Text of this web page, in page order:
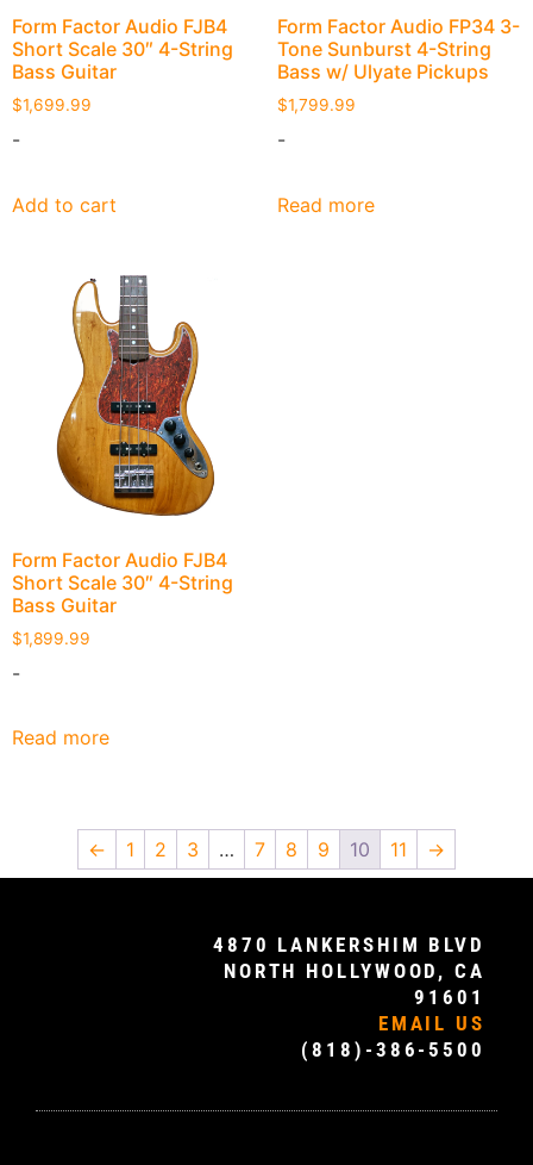
Form Factor Audio FJB4
Short Scale 30″ 4-String
Bass Guitar
$1,699.99
-
Add to cart
Form Factor Audio FP34 3-
Tone Sunburst 4-String
Bass w/ Ulyate Pickups
$1,799.99
-
Read more
Form Factor Audio FJB4
Short Scale 30″ 4-String
Bass Guitar
$1,899.99
-
Read more
← 1 2 3 … 7 8 9 10 11 →
4870 LANKERSHIM BLVD
NORTH HOLLYWOOD, CA
91601
EMAIL US
(818)-386-5500